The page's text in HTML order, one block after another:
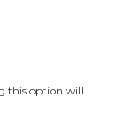
this option will